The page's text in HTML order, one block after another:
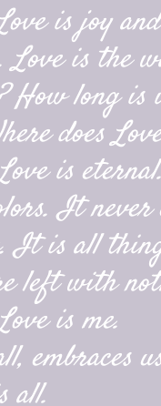
is joy
is the
How long is
does
is eternal.
It never
It is all
left with
is me.
embraces
all.